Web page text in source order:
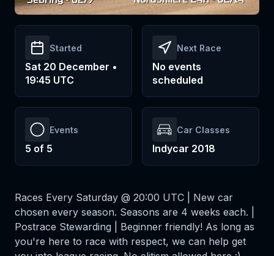
Started
Sat 20 December •
19:45 UTC
Next Race
No events
scheduled
Events
5 of 5
Car Classes
Indycar 2018
Races Every Saturday @ 20:00 UTC | New car
chosen every season. Seasons are 4 weeks each. |
Postrace Stewarding | Beginner friendly! As long as
you're here to race with respect, we can help get